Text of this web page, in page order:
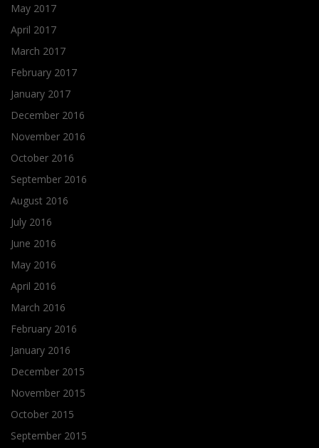
May 2017
April 2017
March 2017
February 2017
January 2017
December 2016
November 2016
October 2016
September 2016
August 2016
July 2016
June 2016
May 2016
April 2016
March 2016
February 2016
January 2016
December 2015
November 2015
October 2015
September 2015